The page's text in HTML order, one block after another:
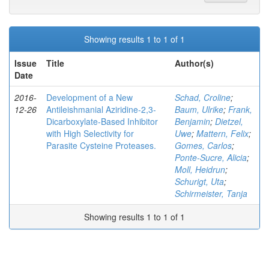
Showing results 1 to 1 of 1
Issue
Date
Title Author(s)
2016-
12-26
Development of a New
Antileishmanial Aziridine-2,3-
Dicarboxylate-Based Inhibitor
with High Selectivity for
Parasite Cysteine Proteases.
Schad, Croline;
Baum, Ulrike; Frank,
Benjamin; Dietzel,
Uwe; Mattern, Felix;
Gomes, Carlos;
Ponte-Sucre, Alicia;
Moll, Heidrun;
Schurigt, Uta;
Schirmeister, Tanja
Showing results 1 to 1 of 1